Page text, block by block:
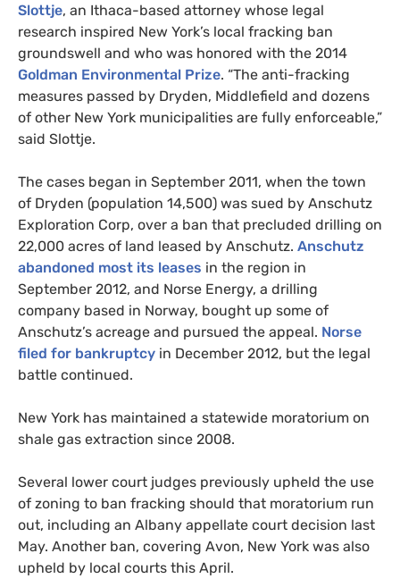
Slottje, an Ithaca-based attorney whose legal
research inspired New York’s local fracking ban
groundswell and who was honored with the 2014
Goldman Environmental Prize. “The anti-fracking
measures passed by Dryden, Middlefield and dozens
of other New York municipalities are fully enforceable,”
said Slottje.
The cases began in September 2011, when the town
of Dryden (population 14,500) was sued by Anschutz
Exploration Corp, over a ban that precluded drilling on
22,000 acres of land leased by Anschutz. Anschutz
abandoned most its leases in the region in
September 2012, and Norse Energy, a drilling
company based in Norway, bought up some of
Anschutz’s acreage and pursued the appeal. Norse
filed for bankruptcy in December 2012, but the legal
battle continued.
New York has maintained a statewide moratorium on
shale gas extraction since 2008.
Several lower court judges previously upheld the use
of zoning to ban fracking should that moratorium run
out, including an Albany appellate court decision last
May. Another ban, covering Avon, New York was also
upheld by local courts this April.